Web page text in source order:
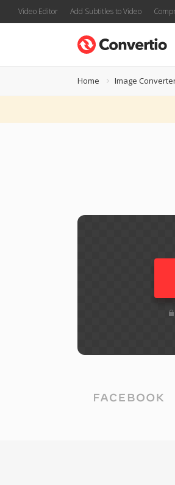
Video Editor Add Subtitles to Video
Home Image